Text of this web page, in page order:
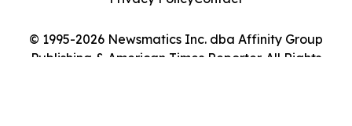
© 1995-2026 Newsmatics Inc. dba Affinity Group
Publishing & American Times Reporter. All Rights